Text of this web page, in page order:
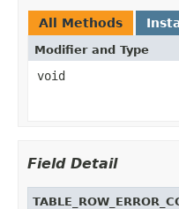
All Methods
Modifier and Type
void
Field Detail